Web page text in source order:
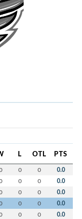
L OTL PTS
0 0 0.0
0 0 0.0
0 0 0.0
0 0 0.0
0 0 0.0